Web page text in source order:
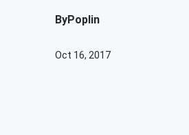
ByPoplin
Oct 16, 2017